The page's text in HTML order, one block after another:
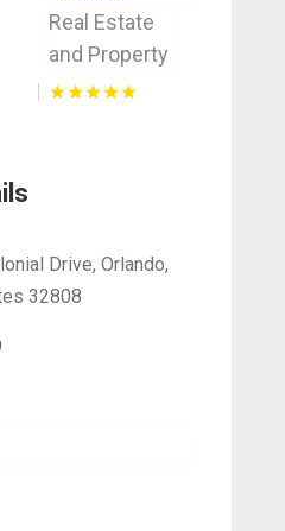
Real Estate
and Property
Drive, Orlando,
32808